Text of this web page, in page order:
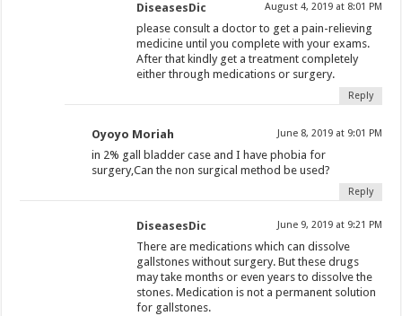
DiseasesDic August 4, 2019 at 8:01 PM
please consult a doctor to get a pain-relieving
medicine until you complete with your exams.
After that kindly get a treatment completely
either through medications or surgery.
Reply
Oyoyo Moriah June 8, 2019 at 9:01 PM
in 2% gall bladder case and I have phobia for
surgery,Can the non surgical method be used?
Reply
DiseasesDic June 9, 2019 at 9:21 PM
There are medications which can dissolve
gallstones without surgery. But these drugs
may take months or even years to dissolve the
stones. Medication is not a permanent solution
for gallstones.